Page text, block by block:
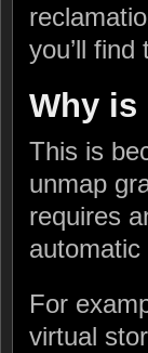
you’ll
Why is
This is
unmap
requires
For
virtual